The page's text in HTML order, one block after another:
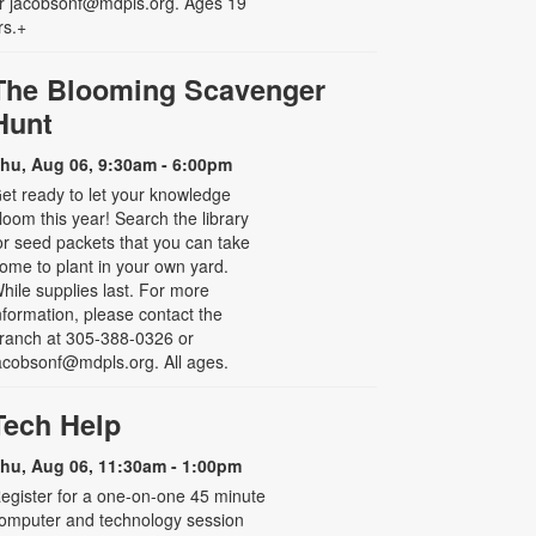
Blooming Scavenger
Aug 06, 9:30am - 6:00pm
ready to let your knowledge
this year! Search the library
seed packets that you can take
to plant in your own yard.
supplies last. For more
please contact the
at 305-388-0326 or
All ages.
Help
Aug 06, 11:30am - 1:00pm
for a one-on-one 45 minute
and technology session